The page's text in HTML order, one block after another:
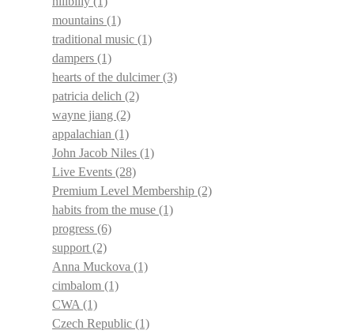
mountains (1)
traditional music (1)
dampers (1)
hearts of the dulcimer(3)
patricia delich (2)
wayne jiang (2)
appalachian (1)
John Jacob Niles (1)
Live Events (28)
Premium Level Membership (2)
habits from the muse (1)
progress (6)
support (2)
Anna Muckova (1)
cimbalom (1)
CWA (1)
Czech Republic (1)